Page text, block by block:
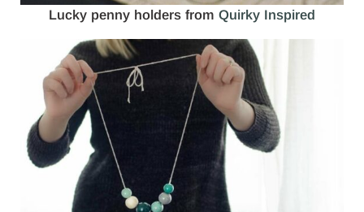
Lucky penny holders from Quirky Inspired